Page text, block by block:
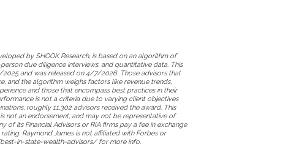
by SHOOK Research, is based on an algorithm of
due diligence interviews, and quantitative data. This
and was released on 4/7/2026. Those advisors that
and the algorithm weighs factors like revenue trends,
and those that encompass best practices in their
is not a criteria due to varying client objectives
roughly 11,302 advisors received the award. This
not an endorsement, and may not be representative of
of its Financial Advisors or RIA firms pay a fee in exchange
Raymond James is not affiliated with Forbes or
in-state-wealth-advisors/ for more info.